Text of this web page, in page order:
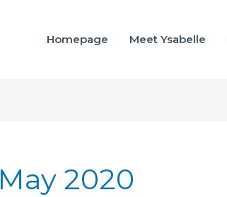
Homepage Meet Ysabelle
May 2020